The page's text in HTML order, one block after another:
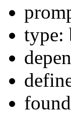
type: